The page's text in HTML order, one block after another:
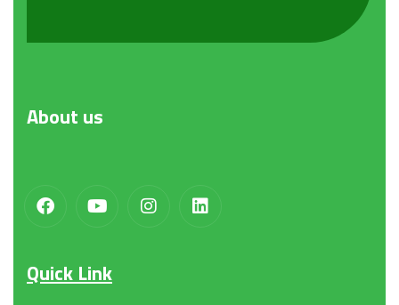
About us
Quick Link